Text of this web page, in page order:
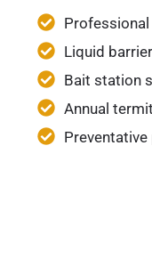
Liquid
Bait station
Annual